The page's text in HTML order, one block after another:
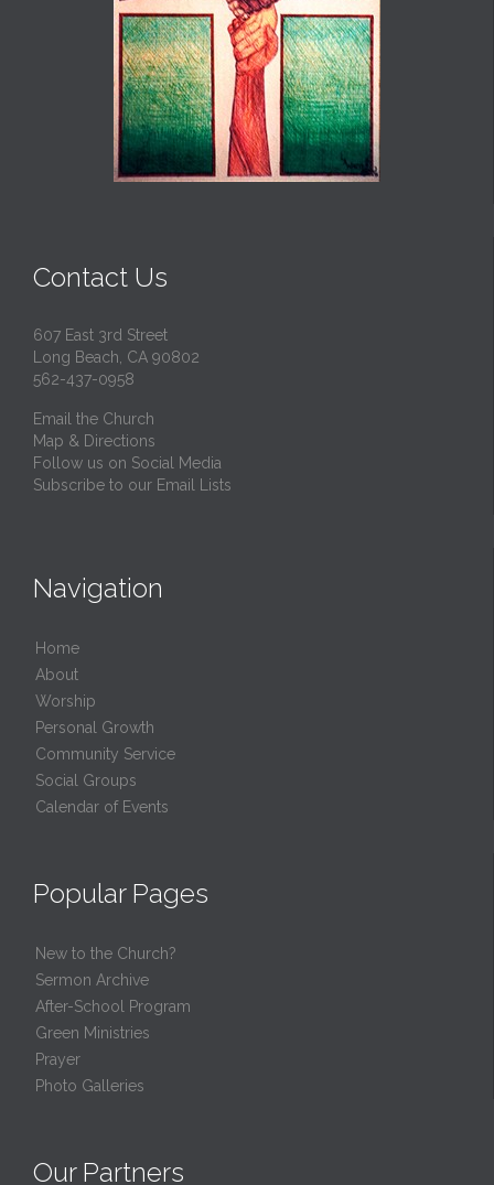
Contact Us
607 East 3rd Street
Long Beach, CA 90802
562-437-0958
Email the Church
Map & Directions
Follow us on Social Media
Subscribe to our Email Lists
Navigation
Home
About
Worship
Personal Growth
Community Service
Social Groups
Calendar of Events
Popular Pages
New to the Church?
Sermon Archive
After-School Program
Green Ministries
Prayer
Photo Galleries
Our Partners